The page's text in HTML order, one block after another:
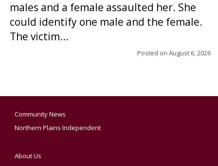
males and a female assaulted her. She
could identify one male and the female.
The victim...
Posted on August 6, 2026
Community News
Northern Plains Independent
About Us